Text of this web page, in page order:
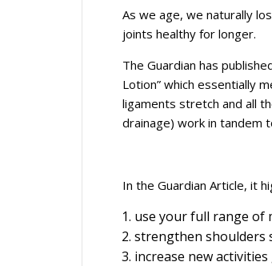
As we age, we naturally
joints healthy for longer.
The Guardian has
Lotion” which essentially
ligaments stretch and all
drainage) work in tandem
In the Guardian Article, it
use your full range of
strengthen shoulders
increase new